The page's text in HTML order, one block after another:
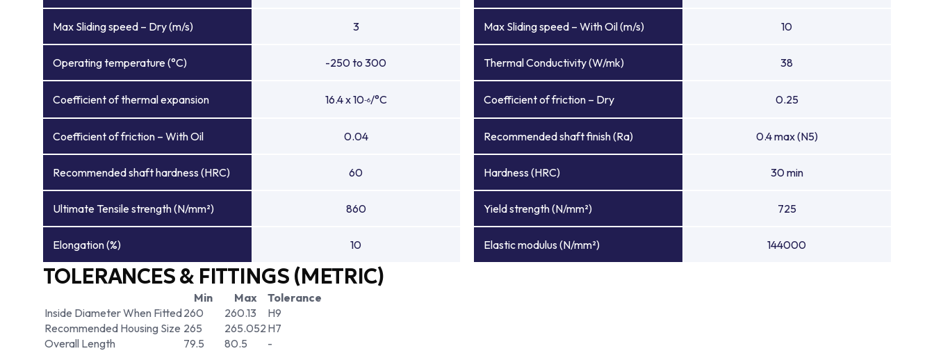
Max Sliding speed – Dry (m/s) 3 Max Sliding speed – With Oil (m/s) 10
Operating temperature (°C) -250 to 300 Thermal Conductivity (W/mk) 38
Coefficient of thermal expansion 16.4 x 10-6/°C Coefficient of friction – Dry 0.25
Coefficient of friction – With Oil 0.04 Recommended shaft finish (Ra) 0.4 max (N5)
Recommended shaft hardness (HRC) 60 Hardness (HRC) 30 min
Ultimate Tensile strength (N/mm²) 860 Yield strength (N/mm²) 725
Elongation (%) 10 Elastic modulus (N/mm²) 144000
TOLERANCES & FITTINGS (METRIC)
Min Max
Tolerance
Inside Diameter When Fitted260 260.13
H9
Recommended Housing Size 265 265.052 H7
Overall Length
79.5 80.5
-